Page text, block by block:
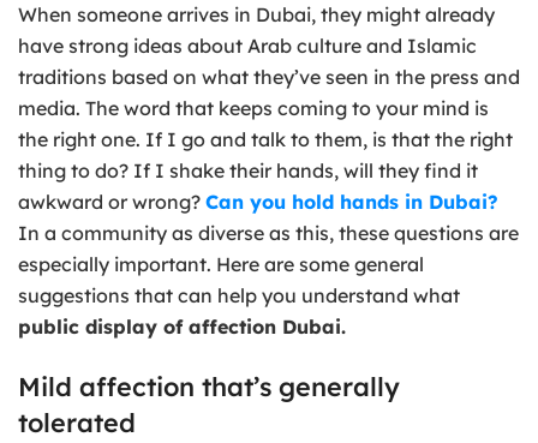
When someone arrives in Dubai, they might already
have strong ideas about Arab culture and Islamic
traditions based on what they’ve seen in the press and
media. The word that keeps coming to your mind is
the right one. If I go and talk to them, is that the right
thing to do? If I shake their hands, will they find it
awkward or wrong? Can you hold hands in Dubai?
In a community as diverse as this, these questions are
especially important. Here are some general
suggestions that can help you understand what
public display of affection Dubai.
Mild affection that’s generally
tolerated